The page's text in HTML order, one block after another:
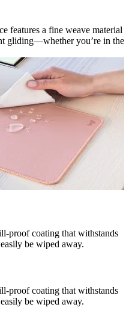
features a fine weave material
gliding—whether you’re in the
proof coating that withstands
be wiped away.
proof coating that withstands
be wiped away.